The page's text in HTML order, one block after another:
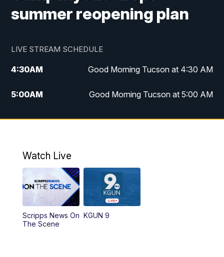
summer reopening plan
LIVE STREAM SCHEDULE
4:30AM Good Morning Tucson at 4:30 AM
5:00AM Good Morning Tucson at 5:00 AM
6:00AM Good Morning Tucson at 6:00 AM
AM
11:30AM Replay: KGUN 9 News at 11:00
4:00PM
Watch Live
Scripps News On
The Scene
KGUN 9